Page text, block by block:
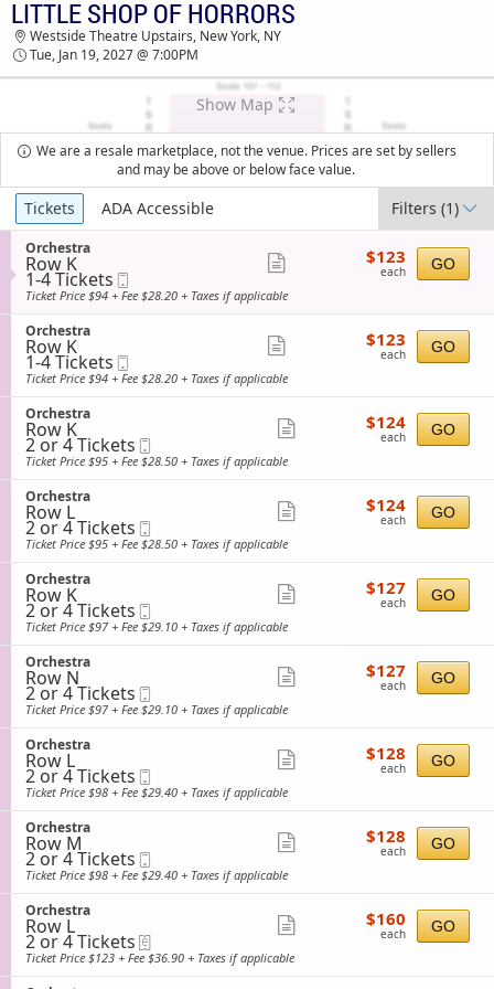
TICKETS - 03:02 AM
LITTLE SHOP OF HORRORS
Westside Theatre Upstairs, New York, NY
Tue, Jan 19, 2027 @ 7:00PM
Show Map
We are a resale marketplace, not the venue. Prices are set by sellers
and may be above or below face value.
Ticket
Types
Tickets ADA Accessible Filters(1)
S
e
c
t
o
n
O
r
c
h
e
s
t
r
a
Orchestra
Row K
1
to
4
Tickets
available
1-4 Tickets
Ticket
ticket
$123
each
$123
each GO
Ticket Price $94 + Fee $28.20 + Taxes if applicable
S
e
c
t
o
n
O
r
c
h
e
s
t
r
a
Orchestra
Row K
1
to
4
Tickets
available
1-4 Tickets
Ticket
ticket
details
$123
each
$123
each GO
Ticket Price $94 + Fee $28.20 + Taxes if applicable
S
e
c
t
o
n
O
r
c
h
e
s
t
r
a
Orchestra
Row K
2
or
4
Tickets
available
2 or 4 Tickets
Ticket
ticket
$124
each
$124
each GO
Ticket Price $95 + Fee $28.50 + Taxes if applicable
S
e
c
t
o
n
O
r
c
h
e
s
t
r
a
Orchestra
Row L
2
or
4
Tickets
available
2 or 4 Tickets
Ticket
ticket
$124
each
$124
each GO
Ticket Price $95 + Fee $28.50 + Taxes if applicable
S
e
c
t
o
n
O
r
c
h
e
s
t
r
a
Orchestra
Row K
2
or
4
Tickets
available
2 or 4 Tickets
Ticket
ticket
$127
each
$127
each GO
Ticket Price $97 + Fee $29.10 + Taxes if applicable
S
e
c
t
o
n
O
r
c
h
e
s
t
r
a
Orchestra
Row N
2
or
4
Tickets
available
2 or 4 Tickets
Ticket
ticket
$127
each
$127
each GO
Ticket Price $97 + Fee $29.10 + Taxes if applicable
S
e
c
t
o
n
O
r
c
h
e
s
t
r
a
Orchestra
Row L
2
or
4
Tickets
available
2 or 4 Tickets
Ticket
ticket
$128
each
$128
each GO
Ticket Price $98 + Fee $29.40 + Taxes if applicable
S
e
c
t
o
n
O
r
c
h
Orchestra
Row M
2
or
4
Tickets
available
2 or 4 Tickets
Ticket
ticket
$128
each
$128
each GO
Ticket Price $98 + Fee $29.40 + Taxes if applicable
S
e
c
t
Orchestra
Row L
2
or
4
2 or 4 Tickets
ticket
$160
each
$160
each GO
Ticket Price $123 + Fee $36.90 + Taxes if applicable